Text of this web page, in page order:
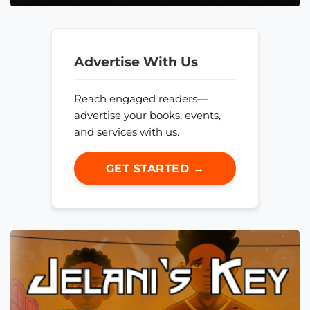
Advertise With Us
Reach engaged readers—
advertise your books, events,
and services with us.
GET STARTED →